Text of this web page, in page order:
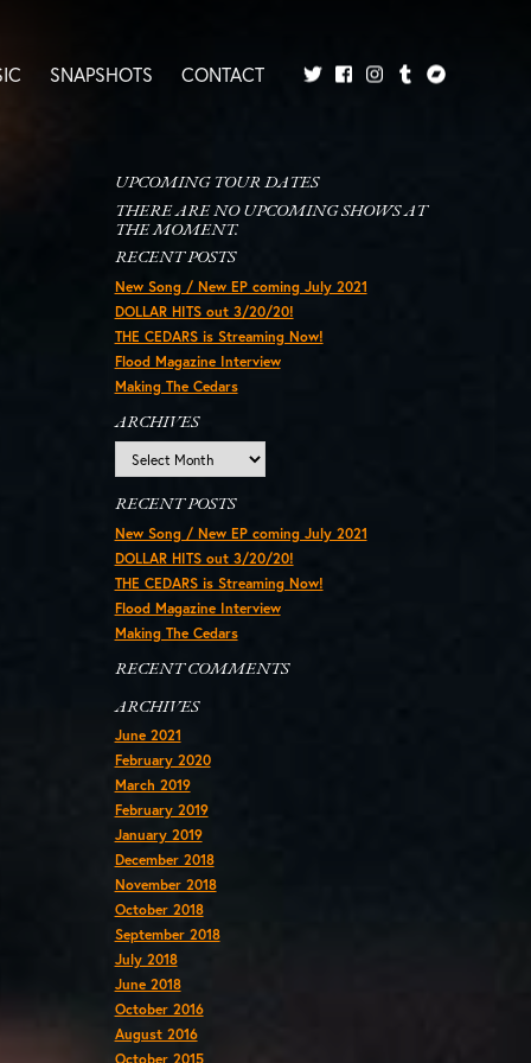
SNAPSHOTS
CONTACT
UPCOMING TOUR DATES
THERE ARE NO UPCOMING SHOWS AT
THE MOMENT.
RECENT POSTS
New Song / New EP coming July 2021
DOLLAR HITS out 3/20/20!
THE CEDARS is Streaming Now!
Flood Magazine Interview
Making The Cedars
ARCHIVES
RECENT POSTS
New Song / New EP coming July 2021
DOLLAR HITS out 3/20/20!
THE CEDARS is Streaming Now!
Flood Magazine Interview
Making The Cedars
RECENT COMMENTS
ARCHIVES
June 2021
February 2020
March 2019
February 2019
January 2019
December 2018
November 2018
October 2018
September 2018
July 2018
June 2018
October 2016
August 2016
October 2015